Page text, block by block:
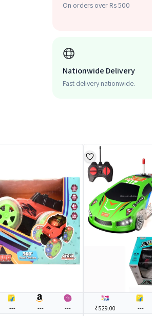
On orders over Rs 500
Nationwide Delivery
Fast delivery nationwide.
--- --- --- ₹529.00 ---